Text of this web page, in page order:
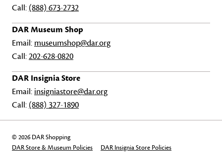
Call: (888) 673-2732
DAR Museum Shop
Email: museumshop@dar.org
Call:202-628-0820
DAR Insignia Store
Email: insigniastore@dar.org
Call: (888) 327-1890
© 2026 DAR Shopping
DAR Store & Museum Policies
DAR Insignia Store Policies